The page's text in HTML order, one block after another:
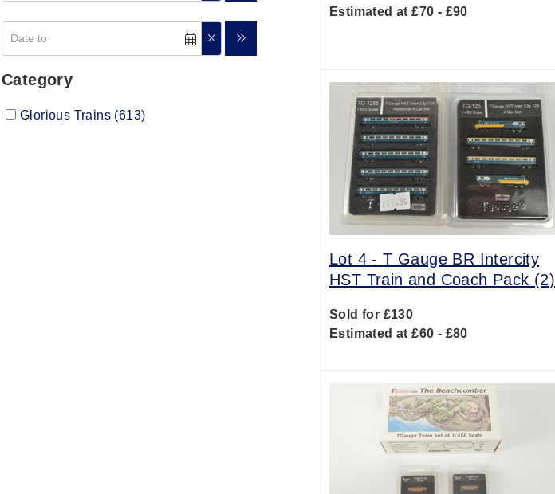
Category
Glorious Trains (613)
Estimated at £70 - £90
Lot 4 -T Gauge BR Intercity
HST Train and Coach Pack (2)
Sold for £130
Estimated at £60 - £80